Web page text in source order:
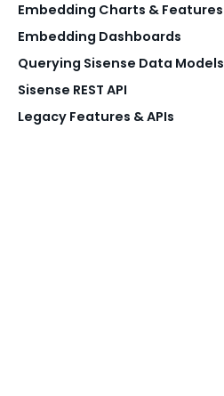
Embedding Charts & Features
Embedding Dashboards
Querying Sisense Data Models
Sisense REST API
Legacy Features & APIs